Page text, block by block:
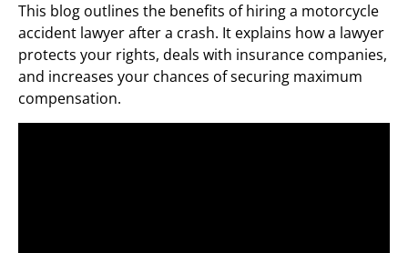
This blog outlines the benefits of hiring a motorcycle
accident lawyer after a crash. It explains how a lawyer
protects your rights, deals with insurance companies,
and increases your chances of securing maximum
compensation.